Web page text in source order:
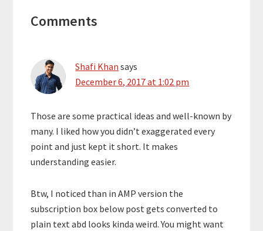
Interactions
Comments
Shafi Khan says
December 6, 2017 at 1:02 pm
Those are some practical ideas and well-known by
many. I liked how you didn’t exaggerated every
point and just kept it short. It makes
understanding easier.
Btw, I noticed than in AMP version the
subscription box below post gets converted to
plain text abd looks kinda weird. You might want